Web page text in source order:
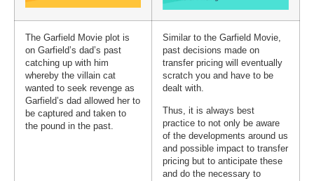
The Garfield Movie plot is
on Garfield’s dad’s past
catching up with him
whereby the villain cat
wanted to seek revenge as
Garfield’s dad allowed her to
be captured and taken to
the pound in the past.
Similar to the Garfield Movie,
past decisions made on
transfer pricing will eventually
scratch you and have to be
dealt with.
Thus, it is always best
practice to not only be aware
of the developments around us
and possible impact to transfer
pricing but to anticipate these
and do the necessary to